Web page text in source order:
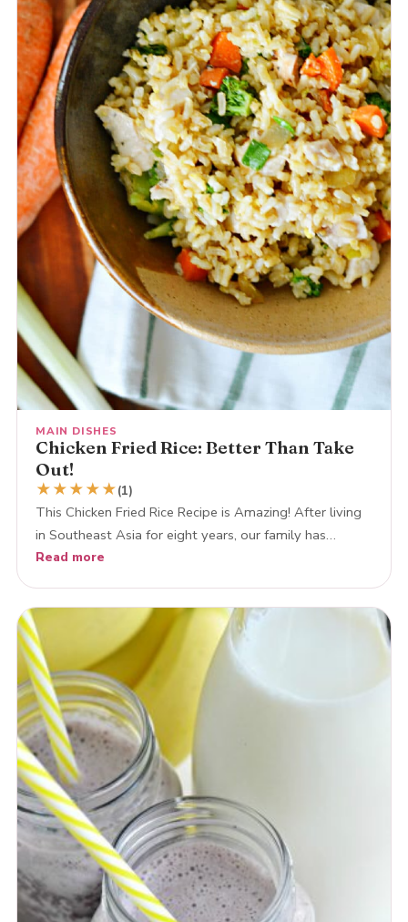
MAIN DISHES
Chicken Fried Rice: Better Than Take
Out!
★★★★★(1)
This Chicken Fried Rice Recipe is Amazing! After living
in Southeast Asia for eight years, our family has…
Read more